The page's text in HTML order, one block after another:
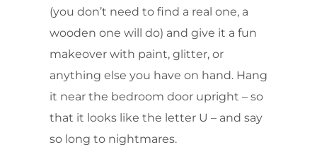
(you don’t need to find a real one, a
wooden one will do) and give it a fun
makeover with paint, glitter, or
anything else you have on hand. Hang
it near the bedroom door upright – so
that it looks like the letter U – and say
so long to nightmares.